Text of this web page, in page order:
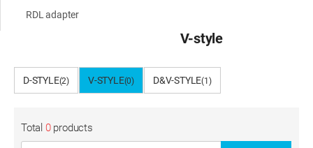
RDL adapter
V-style
D-STYLE(2) V-STYLE(0) D&V-STYLE(1)
Total 0products